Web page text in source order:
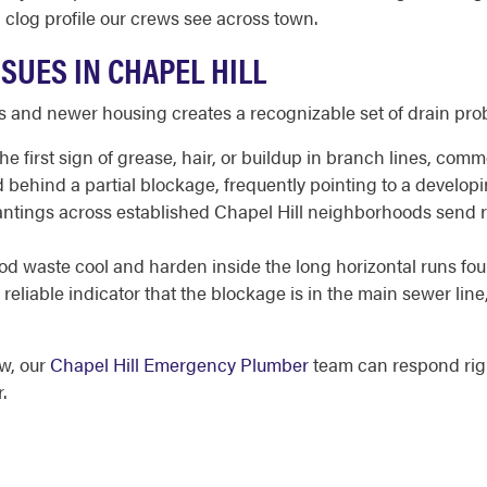
profile our crews see across town.
IN CHAPEL HILL
newer housing creates a recognizable set of drain
first sign of grease, hair, or buildup in branch lines,
a partial blockage, frequently pointing to a
across established Chapel Hill neighborhoods send
waste cool and harden inside the long horizontal runs
indicator that the blockage is in the main sewer
our Chapel Hill Emergency Plumberteam can respond